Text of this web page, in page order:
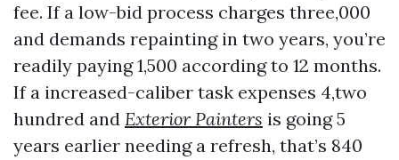
fee. If a low-bid process charges three,000
and demands repainting in two years, you’re
readily paying 1,500 according to 12 months.
If a increased-caliber task expenses 4,two
hundred and Exterior Painters is going 5
years earlier needing a refresh, that’s 840